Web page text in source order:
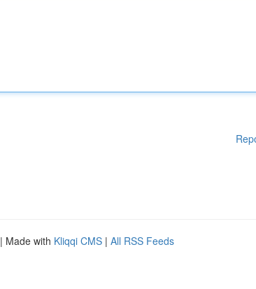
| Made with Kliqqi CMS | All RSS Feeds